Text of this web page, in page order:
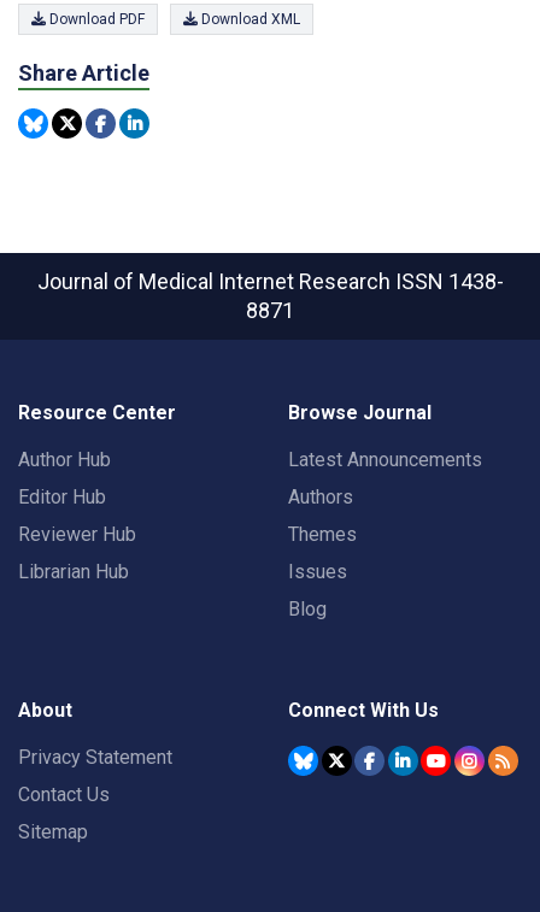
Download PDF Download XML
Share Article
Journal of Medical Internet Research ISSN 1438-
8871
Resource Center
Author Hub
Editor Hub
Reviewer Hub
Librarian Hub
Browse Journal
Latest Announcements
Authors
Themes
Issues
Blog
About
Privacy Statement
Contact Us
Sitemap
Connect With Us